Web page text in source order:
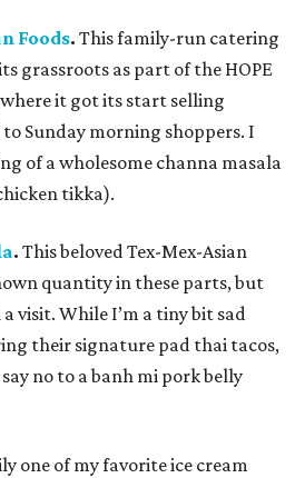
Foods. This family-run catering
grassroots as part of the HOPE
it got its start selling
Sunday morning shoppers. I
of a wholesome channa masala
tikka).
. This beloved Tex-Mex-Asian
quantity in these parts, but
visit. While I’m a tiny bit sad
their signature pad thai tacos,
no to a banh mi pork belly
one of my favorite ice cream